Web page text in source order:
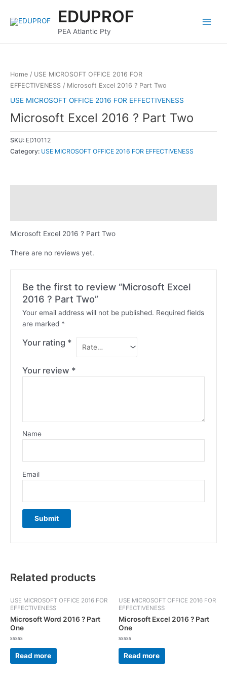
content
EDUPROF
PEA Atlantic Pty
Menu
Home / USE MICROSOFT OFFICE 2016 FOR
EFFECTIVENESS / Microsoft Excel 2016 ? Part Two
USE MICROSOFT OFFICE 2016 FOR EFFECTIVENESS
Microsoft Excel 2016 ? Part Two
SKU: ED10112
Category: USE MICROSOFT OFFICE 2016 FOR EFFECTIVENESS
Microsoft Excel 2016 ? Part Two
There are no reviews yet.
Be the first to review “Microsoft Excel
2016 ? Part Two”
Your email address will not be published. Required fields
are marked *
Your rating *
Your review *
Name
Email
Related products
USE MICROSOFT OFFICE 2016 FOR
EFFECTIVENESS
Microsoft Word 2016 ? Part
One
Rated
out
of
Read more
USE MICROSOFT OFFICE 2016 FOR
EFFECTIVENESS
Microsoft Excel 2016 ? Part
One
Rated
out
of
Read more